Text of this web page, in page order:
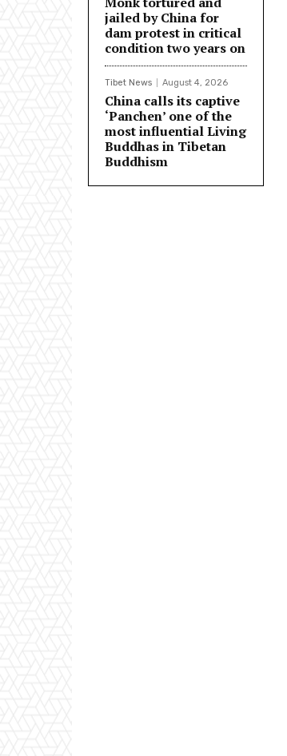
jailed by China for
dam protest in critical
condition two years on
Tibet News August 4, 2026
China calls its captive
‘Panchen’ one of the
most influential Living
Buddhas in Tibetan
Buddhism